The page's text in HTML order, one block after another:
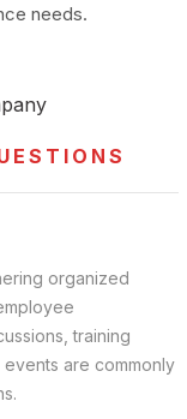
needs.
organized
training
are commonly